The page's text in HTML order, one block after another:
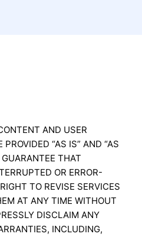
AND USER
“AS IS” AND “AS
THAT
OR ERROR-
TO REVISE SERVICES
AT ANY TIME WITHOUT
DISCLAIM ANY
INCLUDING,